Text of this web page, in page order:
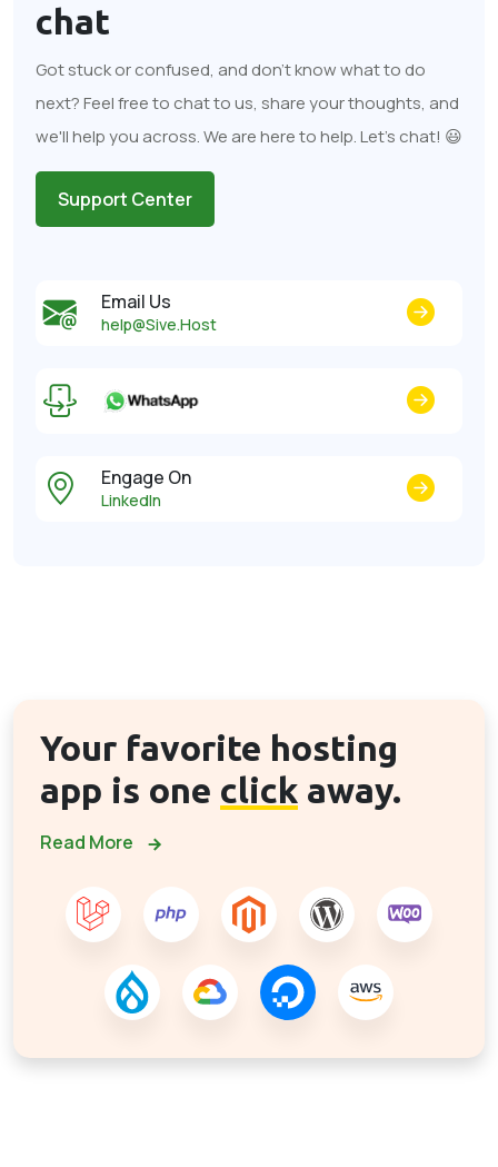
chat
Got stuck or confused, and don't know what to do
next? Feel free to chat to us, share your thoughts, and
we'll help you across. We are here to help. Let's chat! 😃
Support Center
Email Us
help@Sive.Host
Engage On
LinkedIn
Your favorite hosting
app is one click away.
Read More